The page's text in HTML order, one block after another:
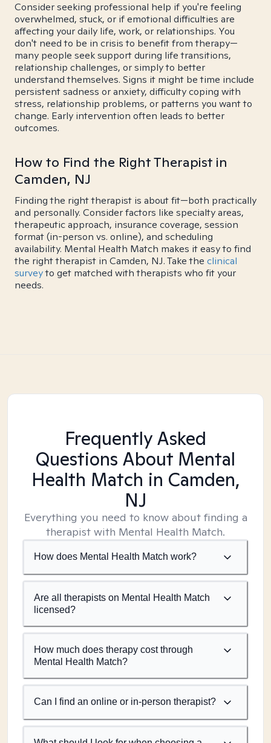
Consider seeking professional help if you're feeling
overwhelmed, stuck, or if emotional difficulties are
affecting your daily life, work, or relationships. You
don't need to be in crisis to benefit from therapy—
many people seek support during life transitions,
relationship challenges, or simply to better
understand themselves. Signs it might be time include
persistent sadness or anxiety, difficulty coping with
stress, relationship problems, or patterns you want to
change. Early intervention often leads to better
outcomes.
How to Find the Right Therapist in
Camden, NJ
Finding the right therapist is about fit—both practically
and personally. Consider factors like specialty areas,
therapeutic approach, insurance coverage, session
format (in-person vs. online), and scheduling
availability. Mental Health Match makes it easy to find
the right therapist in Camden, NJ. Take the clinical
surveyto get matched with therapists who fit your
needs.
Frequently Asked
Questions About Mental
Health Match in Camden,
NJ
Everything you need to know about finding a
therapist with Mental Health Match.
How does Mental Health Match work?
Are all therapists on Mental Health Match
licensed?
How much does therapy cost through
Mental Health Match?
Can I find an online or in-person therapist?